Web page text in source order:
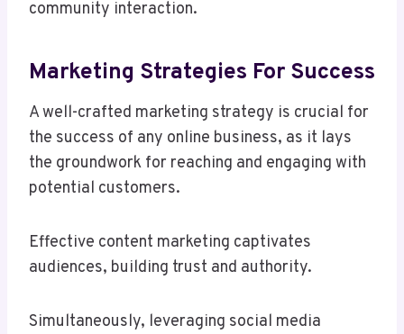
community interaction.
Marketing Strategies For Success
A well-crafted marketing strategy is crucial for
the success of any online business, as it lays
the groundwork for reaching and engaging with
potential customers.
Effective content marketing captivates
audiences, building trust and authority.
Simultaneously, leveraging social media